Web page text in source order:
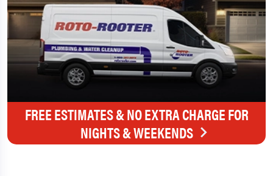
FREE ESTIMATES & NO EXTRA CHARGE FOR
NIGHTS & WEEKENDS